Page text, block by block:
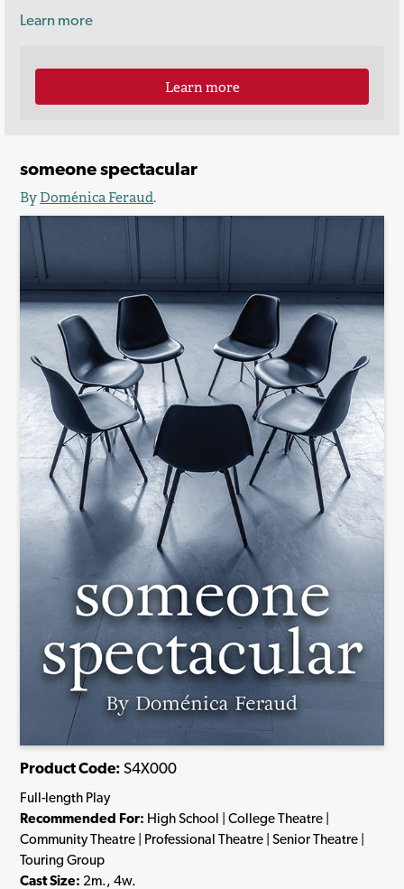
Learn more
Learn more
someone spectacular
ByDoménica Feraud.
Product Code: S4X000
Full-length Play
Recommended For: High School | College Theatre |
Community Theatre | Professional Theatre | Senior Theatre |
Touring Group
Cast Size: 2m., 4w.